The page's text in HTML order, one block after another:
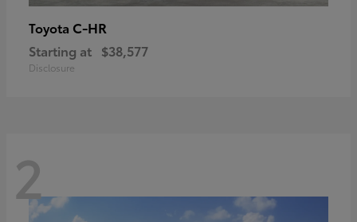
Toyota C-HR
Starting at $38,577
Disclosure
2